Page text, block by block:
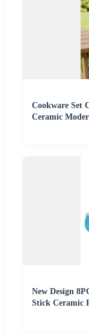
Cookware Set
Ceramic
New Design
Stick Ceramic